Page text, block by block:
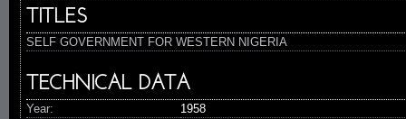
TITLES
SELF GOVERNMENT FOR WESTERN NIGERIA
TECHNICAL DATA
Year:
1958